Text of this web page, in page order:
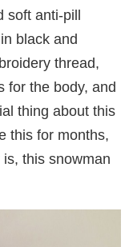
soft anti-pill
black and
thread,
for the body, and
thing about this
this for months,
this snowman